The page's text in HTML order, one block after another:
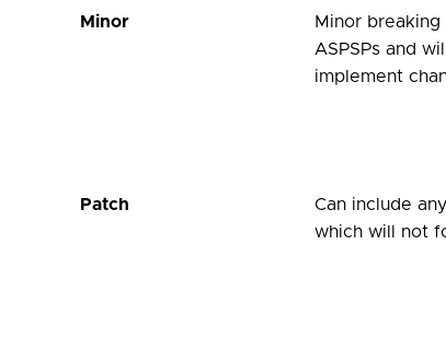
Minor
Minor
ASPSPs and
implement
Patch
Can include
which will not